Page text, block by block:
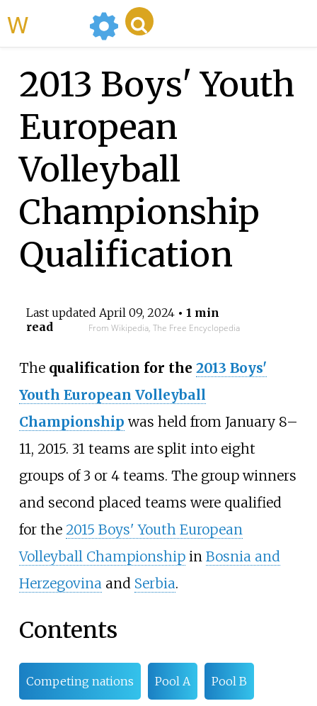
2013 Boys' Youth
European
Volleyball
Championship
Qualification
Last updated April 09, 2024• 1 min
read
From Wikipedia, The Free Encyclopedia
The qualification for the 2013 Boys'
Youth European Volleyball
Championship was held from January 8–
11, 2015. 31 teams are split into eight
groups of 3 or 4 teams. The group winners
and second placed teams were qualified
for the 2015 Boys' Youth European
Volleyball Championshipin Bosnia and
Herzegovinaand Serbia.
Contents
Competing nations Pool A Pool B